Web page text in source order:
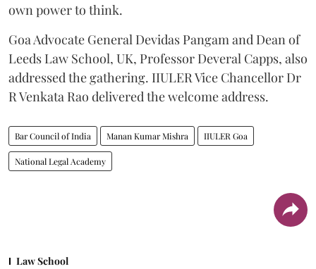
own power to think.
Goa Advocate General Devidas Pangam and Dean of
Leeds Law School, UK, Professor Deveral Capps, also
addressed the gathering. IIULER Vice Chancellor Dr
R Venkata Rao delivered the welcome address.
Bar Council of India Manan Kumar Mishra IIULER Goa
National Legal Academy
Law School